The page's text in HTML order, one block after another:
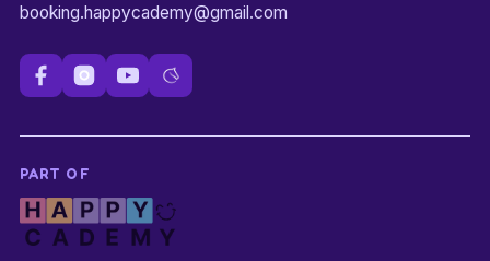
booking.happycademy@gmail.com
PART OF